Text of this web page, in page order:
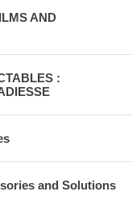
AND
:
and Solutions